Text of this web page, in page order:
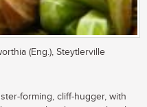
(Eng.), Steytlerville
forming, cliff-hugger, with